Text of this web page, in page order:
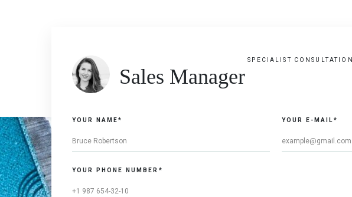
SPECIALIST CONSULTATION
Sales Manager
YOUR NAME* YOUR E-MAIL*
YOUR PHONE NUMBER*